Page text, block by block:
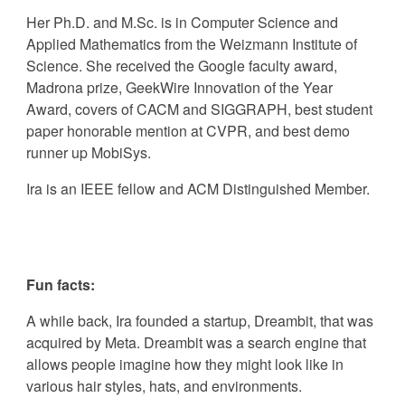
Her Ph.D. and M.Sc. is in Computer Science and
Applied Mathematics from the Weizmann Institute of
Science.She received theGoogle faculty award,
Madrona prize, GeekWire Innovation of the Year
Award, covers of CACM and SIGGRAPH, best student
paper honorable mention at CVPR, and best demo
runner up MobiSys.
Ira is an IEEE fellow and ACM Distinguished Member.
Fun facts:
A while back, Irafounded a startup, Dreambit, that was
acquired by Meta. Dreambit was a search engine that
allows people imagine how they might look like in
various hair styles, hats, and environments.